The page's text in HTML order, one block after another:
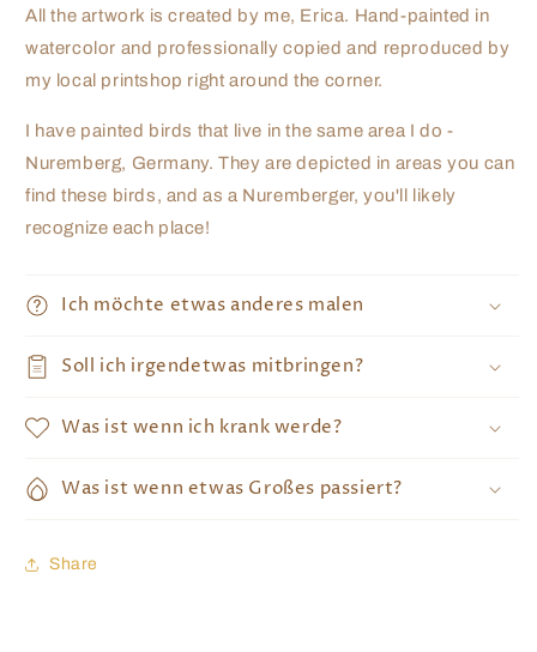
All the artwork is created by me, Erica. Hand-painted in
watercolor and professionally copied and reproduced by
my local printshop right around the corner.
I have painted birds that live in the same area I do -
Nuremberg, Germany. They are depicted in areas you can
find these birds, and as a Nuremberger, you'll likely
recognize each place!
Ich möchte etwas anderes malen
Soll ich irgendetwas mitbringen?
Was ist wenn ich krank werde?
Was ist wenn etwas Großes passiert?
Share